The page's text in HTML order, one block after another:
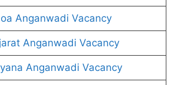
Anganwadi Vacancy
Anganwadi Vacancy
Anganwadi Vacancy